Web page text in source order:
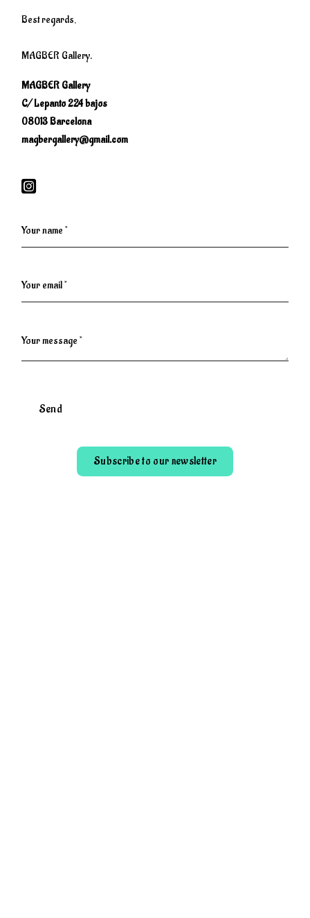
Best regards,
MAGBER Gallery.
MAGBER Gallery
C/ Lepanto 224 bajos
08013 Barcelona
magbergallery@gmail.com
Your name *
Your email *
Your message *
Send
Subscribe to our newsletter